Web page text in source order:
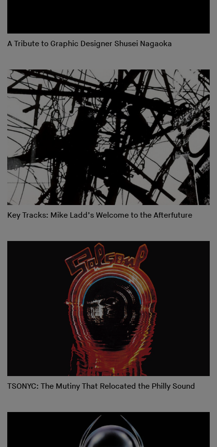
A Tribute to Graphic Designer Shusei Nagaoka
Key Tracks: Mike Ladd’s Welcome to the Afterfuture
TSONYC: The Mutiny That Relocated the Philly Sound